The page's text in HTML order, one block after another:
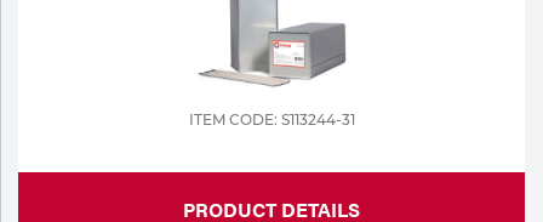
ITEM CODE: S113244-31
PRODUCT DETAILS